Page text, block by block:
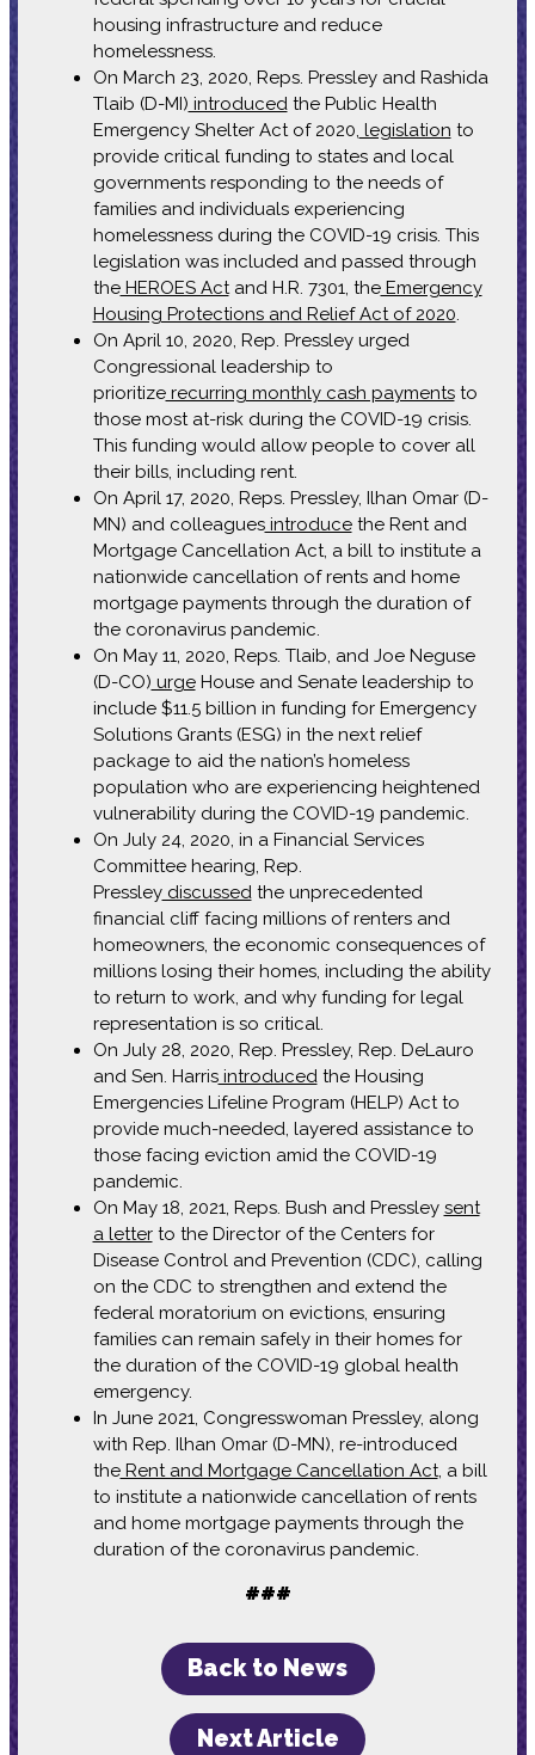
housing infrastructure and reduce
homelessness.
On March 23, 2020, Reps. Pressley and Rashida
Tlaib (D-MI) introducedthe Public Health
Emergency Shelter Act of 2020, legislation to
provide critical funding to states and local
governments responding to the needs of
families and individuals experiencing
homelessness during the COVID-19 crisis. This
legislation was included and passed through
theHEROES Actand H.R. 7301, theEmergency
Housing Protections and Relief Act of 2020.
On April 10, 2020, Rep. Pressley urged
Congressional leadership to
prioritizerecurring monthly cash paymentsto
those most at-risk during the COVID-19 crisis.
This funding would allow people to cover all
their bills, including rent.
On April 17, 2020, Reps. Pressley, Ilhan Omar (D-
MN) and colleaguesintroducethe Rent and
Mortgage Cancellation Act, a bill to institute a
nationwide cancellation of rents and home
mortgage payments through the duration of
the coronavirus pandemic.
On May 11, 2020, Reps. Tlaib, and Joe Neguse
(D-CO) urgeHouse and Senate leadership to
include $11.5 billion in funding for Emergency
Solutions Grants (ESG) in the next relief
package to aid the nation’s homeless
population who are experiencing heightened
vulnerability during the COVID-19 pandemic.
On July 24, 2020, in a Financial Services
Committee hearing, Rep.
Pressleydiscussedthe unprecedented
financial cliff facing millions of renters and
homeowners, the economic consequences of
millions losing their homes, including the ability
to return to work, and why funding for legal
representation is so critical.
On July 28, 2020, Rep. Pressley, Rep. DeLauro
and Sen. Harrisintroducedthe Housing
Emergencies Lifeline Program (HELP) Act to
provide much-needed, layered assistance to
those facing eviction amid the COVID-19
pandemic.
On May 18, 2021, Reps. Bush and Pressley sent
a letterto the Director of the Centers for
Disease Control and Prevention (CDC), calling
on the CDC to strengthen and extend the
federal moratorium on evictions, ensuring
families can remain safely in their homes for
the duration of the COVID-19 global health
emergency.
In June 2021, Congresswoman Pressley, along
with Rep. Ilhan Omar (D-MN), re-introduced
theRent and Mortgage Cancellation Act, a bill
to institute a nationwide cancellation of rents
and home mortgage payments through the
duration of the coronavirus pandemic.
###
Back to News
Next Article